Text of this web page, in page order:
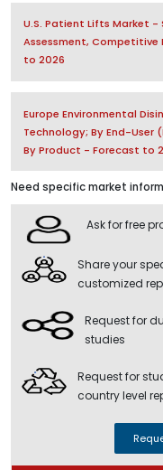
U.S. Patient Lifts Market
Assessment, Competitive
to 2026
Europe Environmental
Technology; By End-
By Product - Forecast to
Need specific market
Ask for free
Share your
customized
Request for
studies
Request for
country level